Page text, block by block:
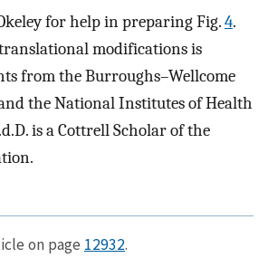
for help in preparing Fig.4.
modifications is
from the Burroughs–Wellcome
the National Institutes of Health
is a Cottrell Scholar of the
on page 12932.